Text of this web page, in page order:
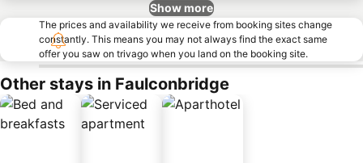
Show more
The prices and availability we receive from booking sites change
constantly. This means you may not always find the exact same
offer you saw on trivago when you land on the booking site.
Other stays in Faulconbridge